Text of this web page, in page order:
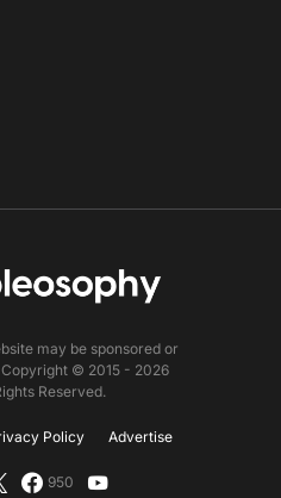
may be sponsored or
© 2015 - 2026
Reserved.
Policy Advertise
950